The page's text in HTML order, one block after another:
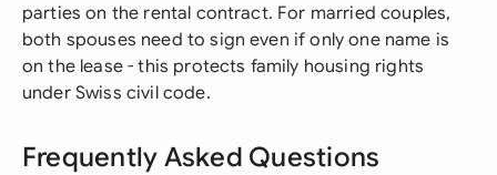
parties on the rental contract. For married couples,
both spouses need to sign even if only one name is
on the lease - this protects family housing rights
under Swiss civil code.
Frequently Asked Questions